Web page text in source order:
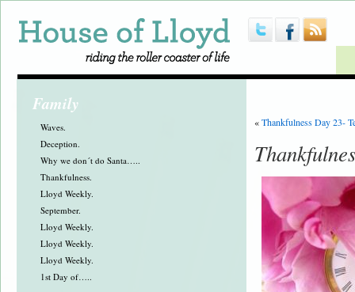
Family
Waves.
Deception.
Why we don´t do Santa…..
Thankfulness.
Lloyd Weekly.
September.
Lloyd Weekly.
Lloyd Weekly.
Lloyd Weekly.
1st Day of…..
«Thankfulness Day 23-